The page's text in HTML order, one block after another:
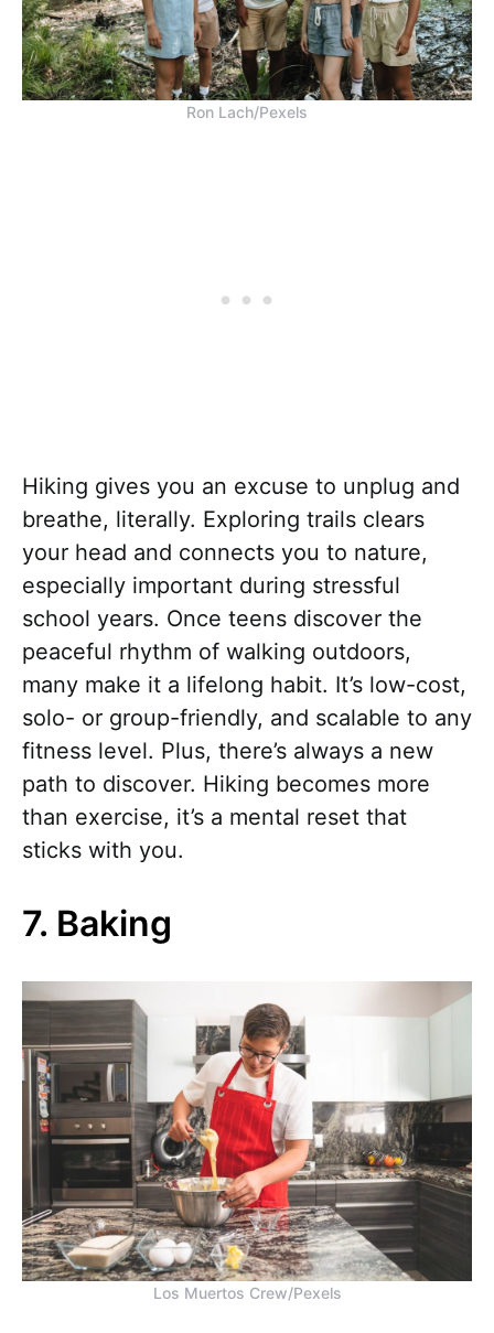
Ron Lach/Pexels
Hiking gives you an excuse to unplug and
breathe, literally. Exploring trails clears
your head and connects you to nature,
especially important during stressful
school years. Once teens discover the
peaceful rhythm of walking outdoors,
many make it a lifelong habit. It’s low-cost,
solo- or group-friendly, and scalable to any
fitness level. Plus, there’s always a new
path to discover. Hiking becomes more
than exercise, it’s a mental reset that
sticks with you.
7. Baking
Los Muertos Crew/Pexels